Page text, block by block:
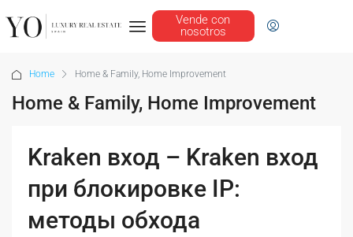
Vende con
nosotros
Home Home & Family, Home Improvement
Home & Family, Home Improvement
Kraken вход – Kraken вход
при блокировке IP:
методы обхода